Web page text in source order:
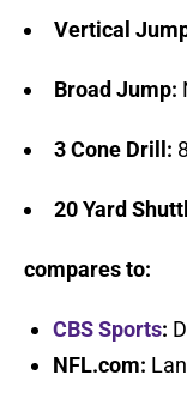
Vertical
Broad Jump:
3 Cone Drill:
20 Yard
compares to:
CBS Sports:
NFL.com: